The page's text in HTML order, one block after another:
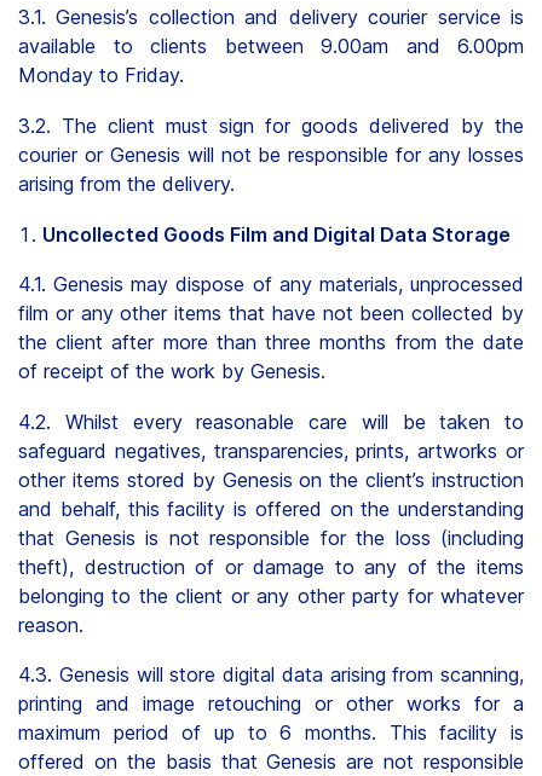
3.1. Genesis’s collection and delivery courier service is
available to clients between 9.00am and 6.00pm
Monday to Friday.
3.2. The client must sign for goods delivered by the
courier or Genesis will not be responsible for any losses
arising from the delivery.
Uncollected Goods Film and Digital Data Storage
4.1. Genesis may dispose of any materials, unprocessed
film or any other items that have not been collected by
the client after more than three months from the date
of receipt of the work by Genesis.
4.2. Whilst every reasonable care will be taken to
safeguard negatives, transparencies, prints, artworks or
other items stored by Genesis on the client’s instruction
and behalf, this facility is offered on the understanding
that Genesis is not responsible for the loss (including
theft), destruction of or damage to any of the items
belonging to the client or any other party for whatever
reason.
4.3. Genesis will store digital data arising from scanning,
printing and image retouching or other works for a
maximum period of up to 6 months. This facility is
offered on the basis that Genesis are not responsible